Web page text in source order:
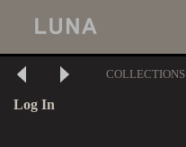
COLLECTIONS
Log In